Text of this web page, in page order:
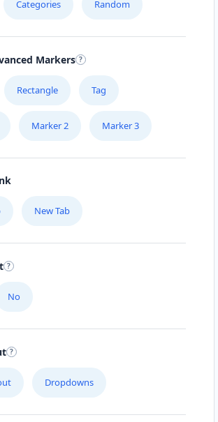
Categories Random
Markers
Rectangle Tag
Marker 2 Marker 3
New Tab
No
Dropdowns